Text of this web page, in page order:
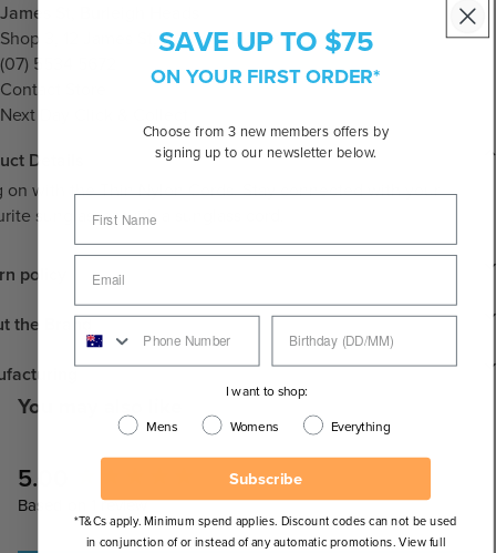
James St, Burleigh Heads
Shop 3, 12 James St, Burleigh Heads QLD 4220
(07) 5534 5672
Contact Store
Next Day Click & Collect
Details
on with the Thin Nylon Cords. Stay connected with your
sunglasses with a sunglass cord.
policy
the Brand
You may also like
5.00
Based on 1 review
New content loaded
SAVE UP TO $75
ON YOUR FIRST ORDER*
Choose from 3 new members offers by
signing up to our newsletter below.
I want to shop:
Mens Womens Everything
Subscribe
*T&Cs apply. Minimum spend applies. Discount codes can not be used
in conjunction of or instead of any automatic promotions. View full